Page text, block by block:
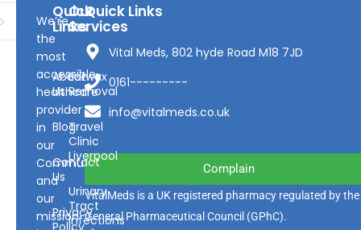
We’re
the
most
accessible
healthcare
provider
in
our
Community
and
our
mission
Quick
Links
About
Us
Blog
Contact
Us
Privacy
Policy
Our
Services
Earwax
Removal
Travel
Clinic
Liverpool
Urinary
Tract
Infections
Quick Links
Vital Meds, 802 hyde Road M18 7JD
0161---------
info@vitalmeds.co.uk
Complain
VitalMeds is a UK registered pharmacy regulated by the
General Pharmaceutical Council (GPhC).